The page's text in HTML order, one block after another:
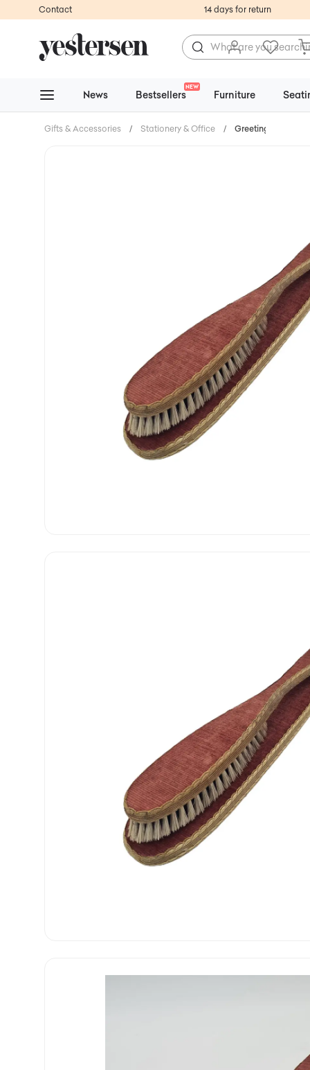
Contact 14 days for return
News Bestsellers
NEW
Furniture
Gifts & Accessories / Stationery & Office / Greeting Cards